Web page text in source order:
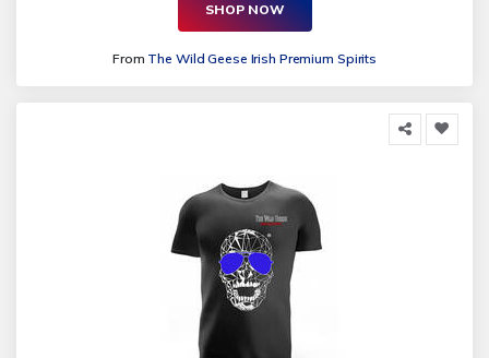
SHOP NOW
From The Wild Geese Irish Premium Spirits